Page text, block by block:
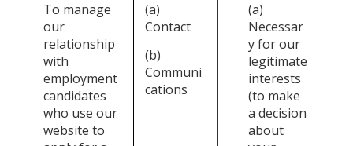
To manage
our
relationship
with
employment
candidates
who use our
website to
(a)
Contact
(b)
Communi
cations
(a)
Necessar
y for our
legitimate
interests
(to make
a decision
about